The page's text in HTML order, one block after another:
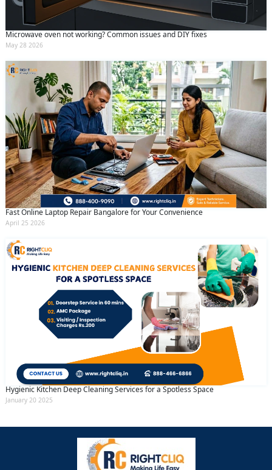
Microwave oven not working? Common issues and DIY fixes
May 28 2026
Fast Online Laptop Repair Bangalore for Your Convenience
April 25 2026
Hygienic Kitchen Deep Cleaning Services for a Spotless Space
January 20 2025